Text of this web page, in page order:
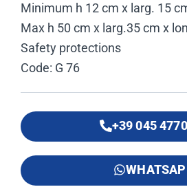
Minimum h 12 cm x larg. 15
Max h 50 cm x larg.35 cm x
Safety protections
Code: G 76
+39 045